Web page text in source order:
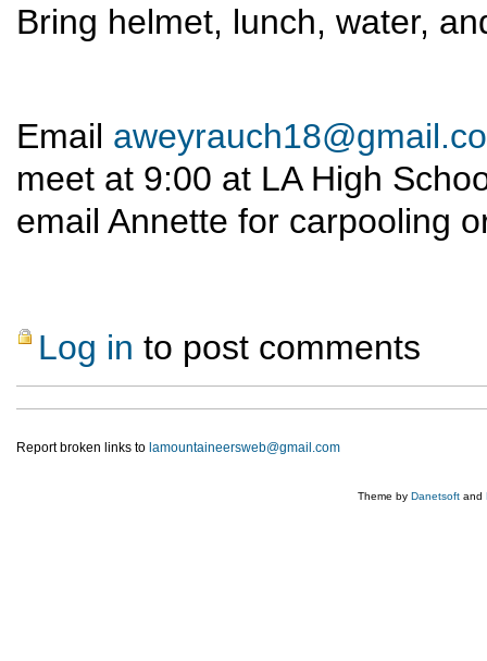
Bring helmet, lunch, water,
Email
meet at 9:00 at LA High
email Annette for carpooling
Log in to post comments
Report broken links to lamountaineersweb@gmail.com
Theme by Danetsoft and